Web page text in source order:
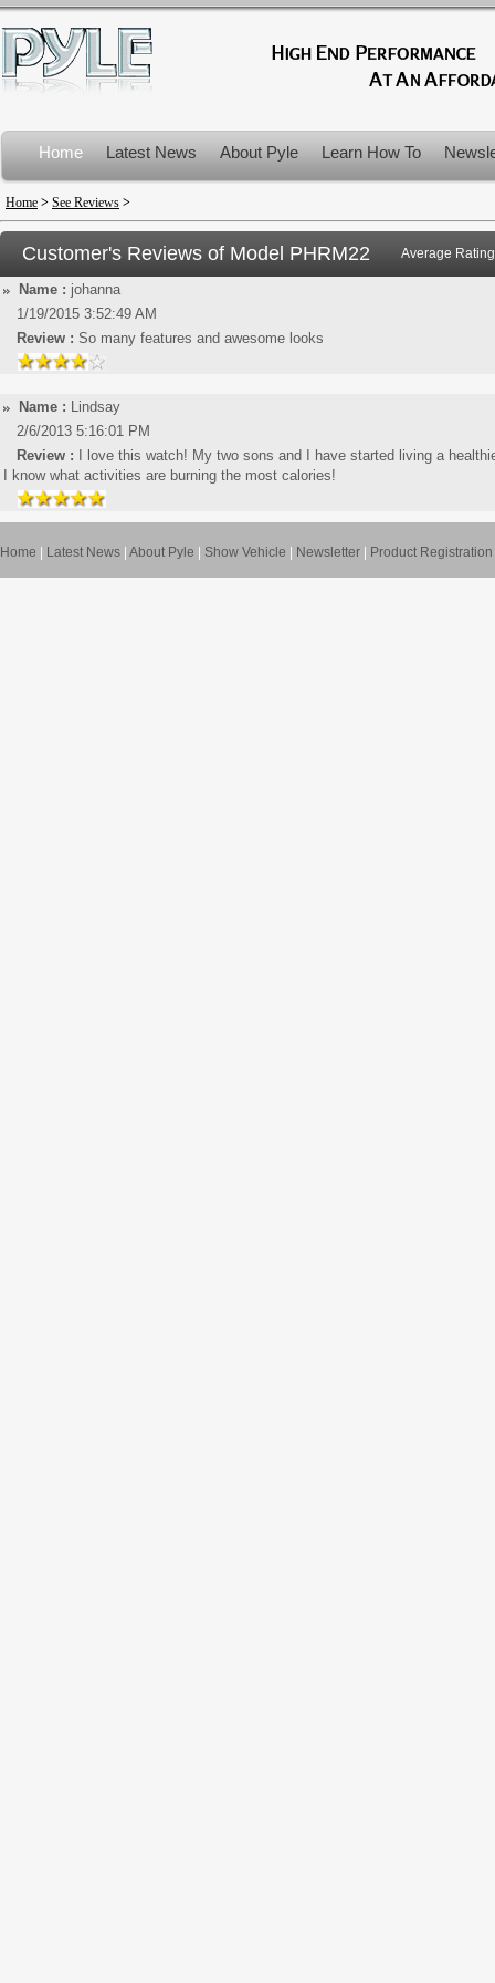
Home Latest News About Pyle Learn How To
Product Recalls
Home > See Reviews >
Customer's Reviews of Model PHRM22 Average
Name : johanna
1/19/2015 3:52:49 AM
Review : So many features and awesome looks
Name : Lindsay
2/6/2013 5:16:01 PM
Review :
I love this watch! My two sons and I have started living a
I know what activities are burning the most calories!
Home Latest News About Pyle Show Vehicle Newsletter Product Registration